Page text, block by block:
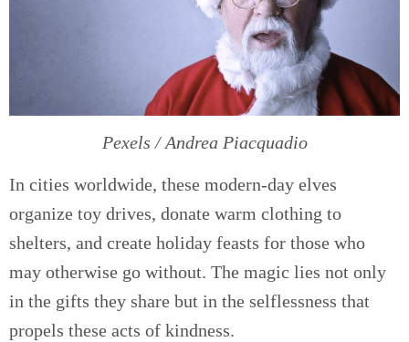
Pexels / Andrea Piacquadio
In cities worldwide, these modern-day elves
organize toy drives, donate warm clothing to
shelters, and create holiday feasts for those who
may otherwise go without. The magic lies not only
in the gifts they share but in the selflessness that
propels these acts of kindness.